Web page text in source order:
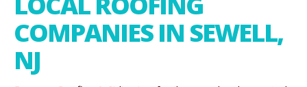
COMPANIES IN SEWELL,
NJ